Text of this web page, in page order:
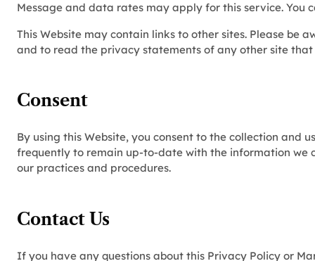
Message and data rates may apply for this service.
This Website may contain links to other sites. Please be
and to read the privacy statements of any other site
Consent
By using this Website, you consent to the collection and
frequently to remain up-to-date with the information we
our practices and procedures.
Contact Us
If you have any questions about this Privacy Policy or